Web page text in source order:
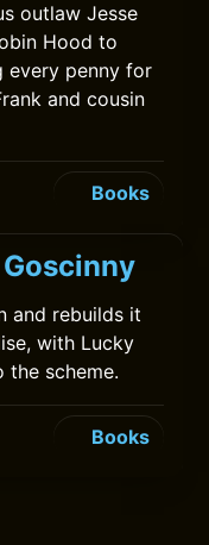
outlaw Jesse
Hood to
every penny for
and cousin
Books
and rebuilds it
with Lucky
the scheme.
Books